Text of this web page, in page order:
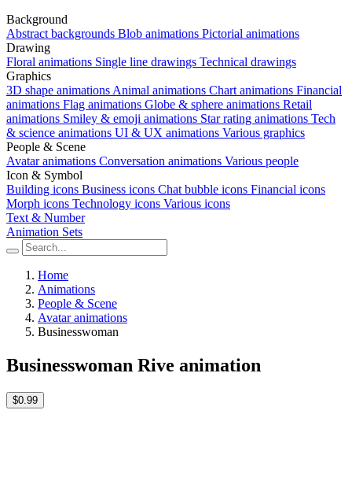
Background
Abstract backgrounds Blob animations Pictorial animations
Drawing
Floral animations Single line drawings Technical drawings
Graphics
3D shape animations Animal animations Chart animations Financial
animations Flag animations Globe & sphere animations Retail
animations Smiley & emoji animations Star rating animations Tech
& science animations UI & UX animations Various graphics
People & Scene
Avatar animations Conversation animations Various people
Icon & Symbol
Building icons Business icons Chat bubble icons Financial icons
Morph icons Technology icons Various icons
Text & Number
Animation Sets
Home
Animations
People & Scene
Avatar animations
Businesswoman
Businesswoman Rive animation
$0.99